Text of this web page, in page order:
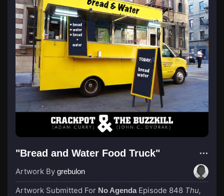
"Bread and Water Food Truck"
Artwork By grebulon
Artwork Submitted For No Agenda Episode 848 Thu,